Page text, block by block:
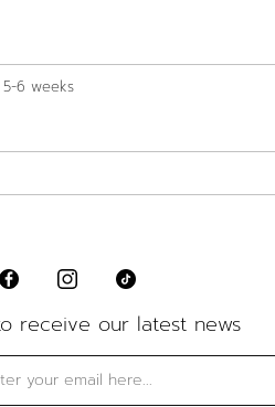
6 weeks
receive our latest news